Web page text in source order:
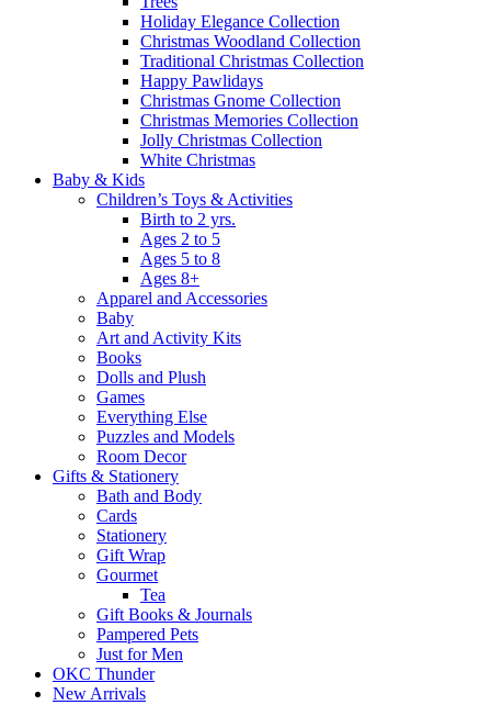
Holiday Elegance Collection
Christmas Woodland Collection
Traditional Christmas Collection
Happy Pawlidays
Christmas Gnome Collection
Christmas Memories Collection
Jolly Christmas Collection
White Christmas
Baby & Kids
Children’s Toys & Activities
Birth to 2 yrs.
Ages 2 to 5
Ages 5 to 8
Ages 8+
Apparel and Accessories
Baby
Art and Activity Kits
Books
Dolls and Plush
Games
Everything Else
Puzzles and Models
Room Decor
Gifts & Stationery
Bath and Body
Cards
Stationery
Gift Wrap
Gourmet
Tea
Gift Books & Journals
Pampered Pets
Just for Men
OKC Thunder
New Arrivals